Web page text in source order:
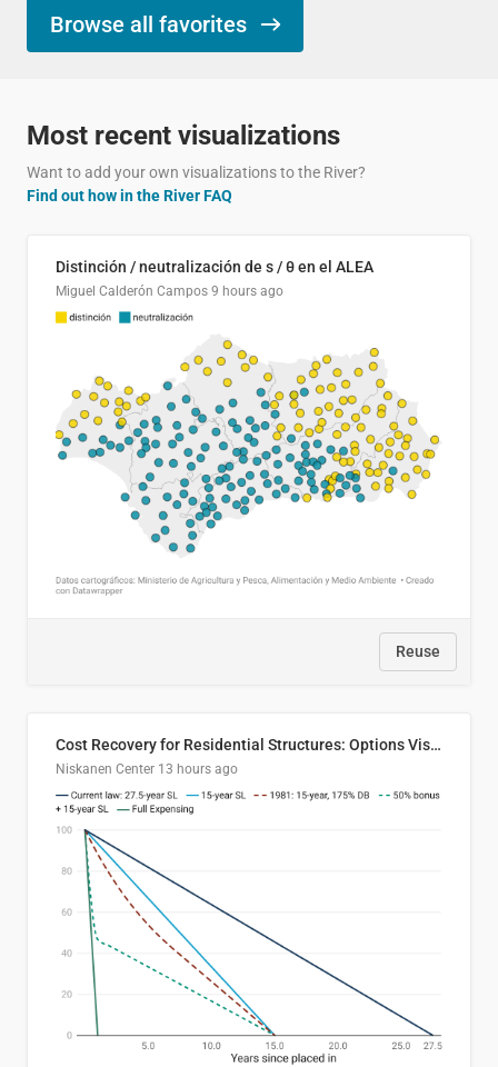
Browse all favorites
Most recent visualizations
Want to add your own visualizations to the River?
Find out how in the River FAQ
Distinción / neutralización de s / θ en el ALEA
Miguel Calderón Campos 9 hours ago
Reuse
Cost Recovery for Residential Structures: Options Visualized
Niskanen Center 13 hours ago